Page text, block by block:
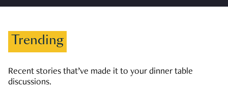
Trending
Recent stories that’ve made it to your dinner table
discussions.